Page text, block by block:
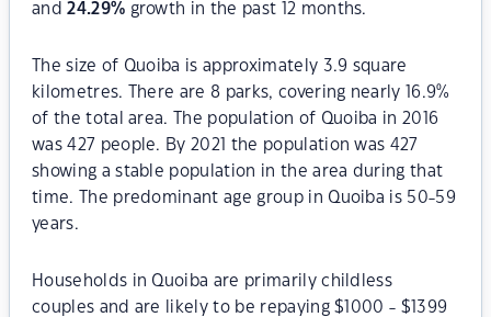
and24.29% growth in the past 12 months.
The size of Quoiba is approximately 3.9 square
kilometres. There are 8 parks, covering nearly 16.9%
of the total area. The population of Quoiba in 2016
was 427 people. By 2021 the population was 427
showing a stable population in the area during that
time. The predominant age group in Quoiba is 50-59
years.
Households in Quoiba are primarily childless
couples and are likely to be repaying $1000 - $1399